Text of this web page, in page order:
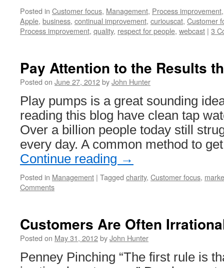
Posted in Customer focus, Management, Process improvement
Apple, business, continual improvement, curiouscat, Customer
Process improvement, quality, respect for people, webcast | 3
Pay Attention to the Results
Posted on June 27, 2012byJohn Hunter
Play pumps is a great sounding
reading this blog have clean tap
Over a billion people today still
every day. A common method to
Continue reading →
Posted in Management | Tagged charity, Customer focus,
Comments
Customers Are Often
Posted on May 31, 2012byJohn Hunter
Penney Pinching “The first rule is